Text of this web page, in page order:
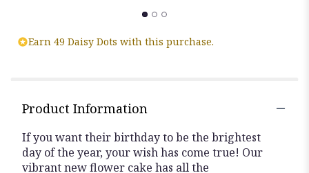
Earn 49 Daisy Dots with this purchase.
Product Information
If you want their birthday to be the brightest
day of the year, your wish has come true! Our
vibrant new flower cake has all the